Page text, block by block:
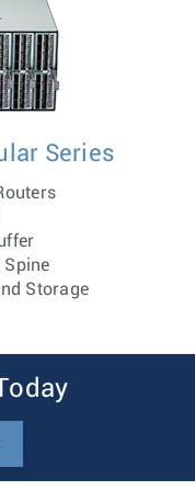
Series
Spine
Storage